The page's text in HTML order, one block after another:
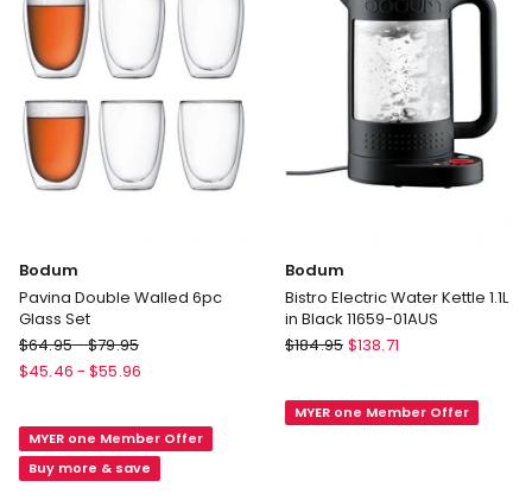
Bodum
Pavina Double Walled 6pc
Glass Set
Bodum
Pavina
6pc
Glass
$64.95-$79.95
$45.46 - $55.96
MYER one Member Offer
Buy more & save
Bodum
Bistro Electric Water Kettle 1.1L
in Black 11659-01AUS
Bodum
Water
$184.95 $138.71
MYER one Member Offer